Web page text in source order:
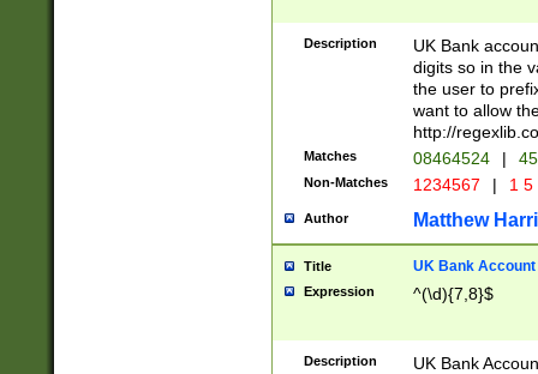
Description
UK Bank
digits so in the
the user to
want to allow
http://
Matches 08464524 |
Non-Matches 1234567 | 1
Author Matthew
Title UK Bank Account
Expression ^(\d){7,8}$
Description
UK Bank